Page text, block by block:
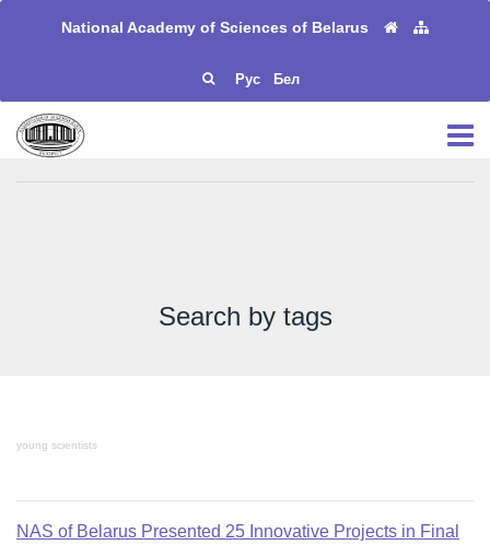
National Academy of Sciences of Belarus
Рус Бел
Search by tags
young scientists
NAS of Belarus Presented 25 Innovative Projects in Final